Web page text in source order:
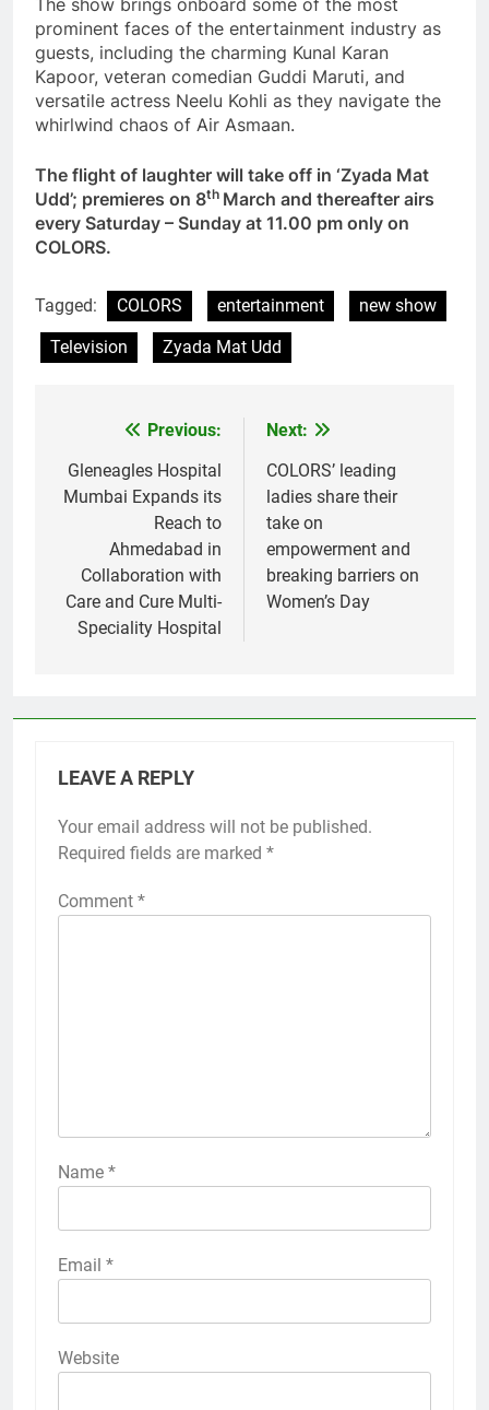
The show brings onboard some of the most
prominent faces of the entertainment industry as
guests, including the charming Kunal Karan
Kapoor, veteran comedian Guddi Maruti, and
versatile actress Neelu Kohli as they navigate the
whirlwind chaos of Air Asmaan.
The flight of laughter will take off in ‘Zyada Mat
Udd’; premieres on 8th March and thereafter airs
every Saturday – Sunday at 11.00 pm only on
COLORS.
Tagged: COLORS entertainment
new show
Television
Zyada Mat Udd
navigation
Previous:
Gleneagles Hospital
Mumbai Expands its
Reach to
Ahmedabad in
Collaboration with
Care and Cure Multi-
Speciality Hospital
Next:
COLORS’ leading
ladies share their
take on
empowerment and
breaking barriers on
Women’s Day
LEAVE A REPLY
Your email address will not be published.
Required fields are marked *
Comment *
Name *
Email *
Website